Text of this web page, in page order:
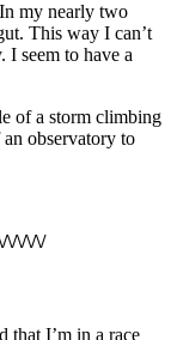
my nearly two
This way I can’t
I seem to have a
of a storm climbing
observatory to
\/\/\/\/
that I’m in a race